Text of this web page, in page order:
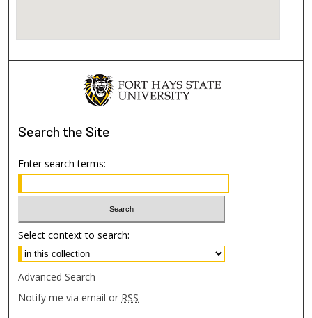
Search the Site
Enter search terms:
Select context to search:
Advanced Search
Notify me via email or RSS